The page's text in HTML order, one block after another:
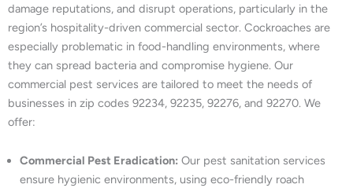
damage reputations, and disrupt operations, particularly in the
region’s hospitality-driven commercial sector. Cockroaches are
especially problematic in food-handling environments, where
they can spread bacteria and compromise hygiene. Our
commercial pest services are tailored to meet the needs of
businesses in zip codes 92234, 92235, 92276, and 92270. We
offer:
Commercial Pest Eradication: Our pest sanitation services
ensure hygienic environments, using eco-friendly roach